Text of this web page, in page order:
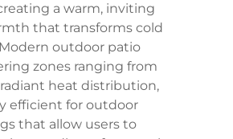
a warm, inviting
that transforms cold
outdoor patio
zones ranging from
heat distribution,
efficient for outdoor
that allow users to